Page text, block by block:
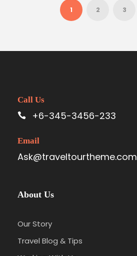
1 2 3
Call Us
+6-345-3456-233
Email
Ask@traveltourtheme.com
About Us
Our Story
Travel Blog & Tips